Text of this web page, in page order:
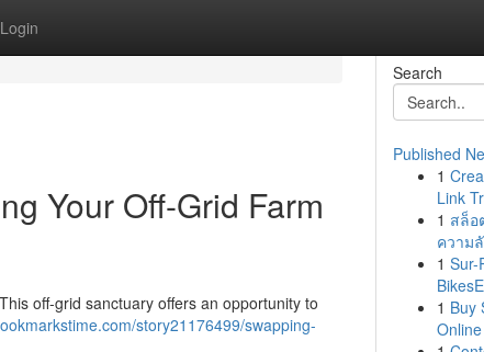
Login
Your Off-Grid Farm
off-grid sanctuary offers an opportunity to
story21176499/swapping-
Search
Published
1
Link
1 สล็อ
ความ
1 Sur-
1 Buy